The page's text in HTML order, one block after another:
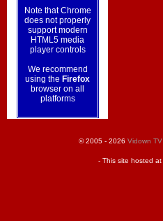
Note that Chrome
does not properly
support modern
HTML5 media
player controls
We recommend
using the Firefox
browser on all
platforms
© 2005 - 2026 Vidown TV
- This site hosted at